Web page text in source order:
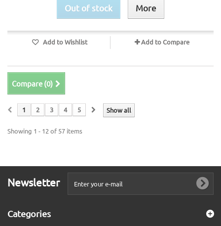
Out of stock More
Add to Wishlist Add to Compare
Compare (0)
Show all
1 2 3 4 5
Showing 1 - 12 of 57 items
Newsletter
Categories